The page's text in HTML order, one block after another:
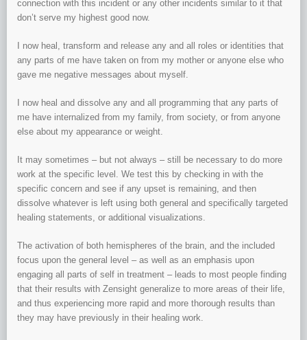
connection with this incident or any other incidents similar to it that
don’t serve my highest good now.
I now heal, transform and release any and all roles or identities that
any parts of me have taken on from my mother or anyone else who
gave me negative messages about myself.
I now heal and dissolve any and all programming that any parts of
me have internalized from my family, from society, or from anyone
else about my appearance or weight.
It may sometimes – but not always – still be necessary to do more
work at the specific level. We test this by checking in with the
specific concern and see if any upset is remaining, and then
dissolve whatever is left using both general and specifically targeted
healing statements, or additional visualizations.
The activation of both hemispheres of the brain, and the included
focus upon the general level – as well as an emphasis upon
engaging all parts of self in treatment – leads to most people finding
that their results with Zensight generalize to more areas of their life,
and thus experiencing more rapid and more thorough results than
they may have previously in their healing work.